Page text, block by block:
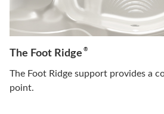
The Foot Ridge ®
The Foot Ridge support provides a
point.